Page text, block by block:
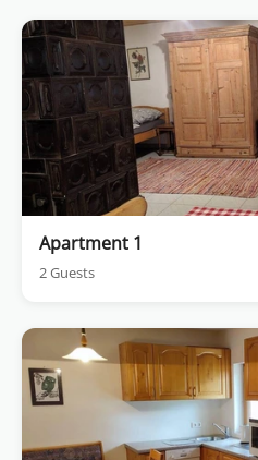
Apartment 1
2 Guests